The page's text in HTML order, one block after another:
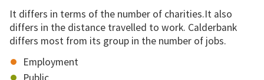
It differs in terms of the number of charities.It also
differs in the distance travelled to work. Calderbank
differs most from its group in the number of jobs.
Employment